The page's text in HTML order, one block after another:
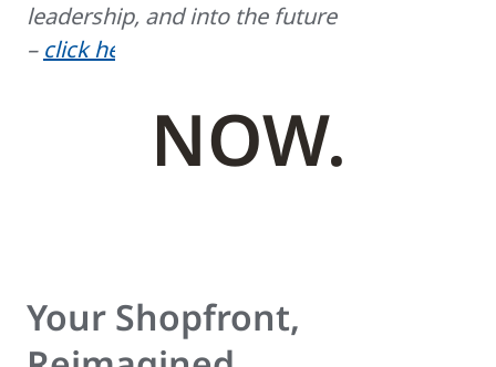
leadership, and into the future
– click here
NOW.
Your Shopfront,